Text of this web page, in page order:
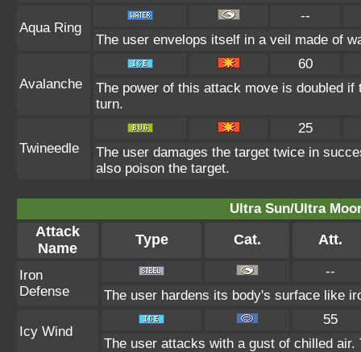
Aqua Ring
--
The user envelops itself in a veil made of
Avalanche
60
The power of this attack move is doubled
turn.
Twineedle
25
The user damages the target twice in
also poison the target.
Ultra Sun/Ultra
Attack
Name
Type Cat. Att.
Iron
Defense
--
The user hardens its body's surface like
Icy Wind
55
The user attacks with a gust of chilled